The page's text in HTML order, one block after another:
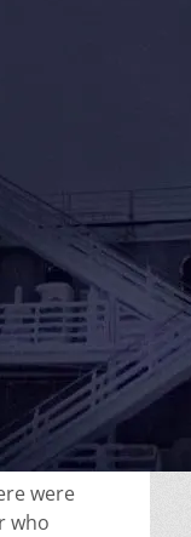
were
who